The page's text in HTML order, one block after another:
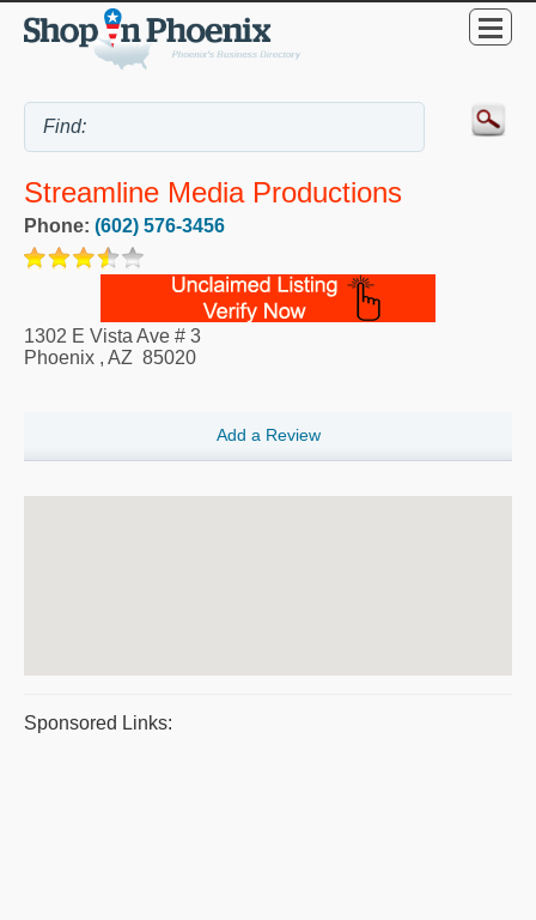
Streamline Media Productions
Phone: (602) 576-3456
1302 E Vista Ave # 3
Phoenix , AZ 85020
Add a Review
Sponsored Links: